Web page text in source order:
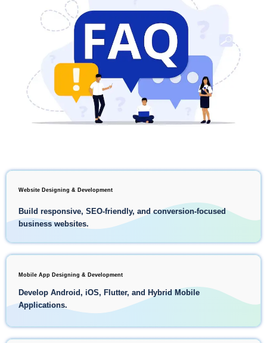
Website Designing & Development
Build responsive, SEO-friendly, and conversion-focused
business websites.
Mobile App Designing & Development
Develop Android, iOS, Flutter, and Hybrid Mobile
Applications.